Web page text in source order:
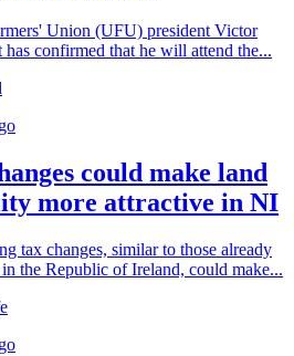
Union (UFU) president Victor
has confirmed that he will attend the...
could make land
more attractive in NI
tax changes, similar to those already
the Republic of Ireland, could make...